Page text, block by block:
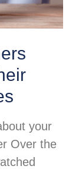
your
Over the